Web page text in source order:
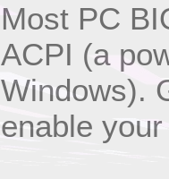
Most PC
ACPI (a
Windows).
enable